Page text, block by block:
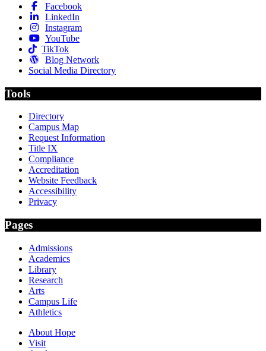
Facebook
LinkedIn
Instagram
YouTube
TikTok
Blog Network
Social Media Directory
Tools
Directory
Campus Map
Request Information
Title IX
Compliance
Accreditation
Website Feedback
Accessibility
Privacy
Pages
Admissions
Academics
Library
Research
Arts
Campus Life
Athletics
About Hope
Visit